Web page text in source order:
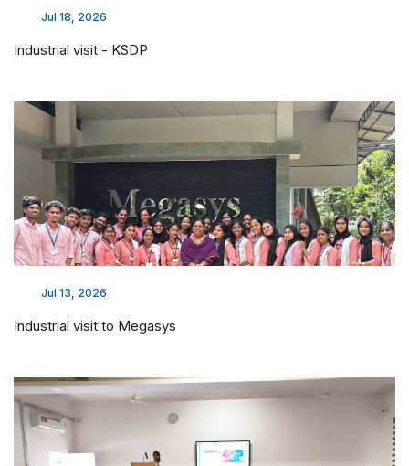
Jul 18, 2026
Industrial visit - KSDP
Jul 13, 2026
Industrial visit to Megasys